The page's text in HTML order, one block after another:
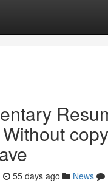
55 days ago News